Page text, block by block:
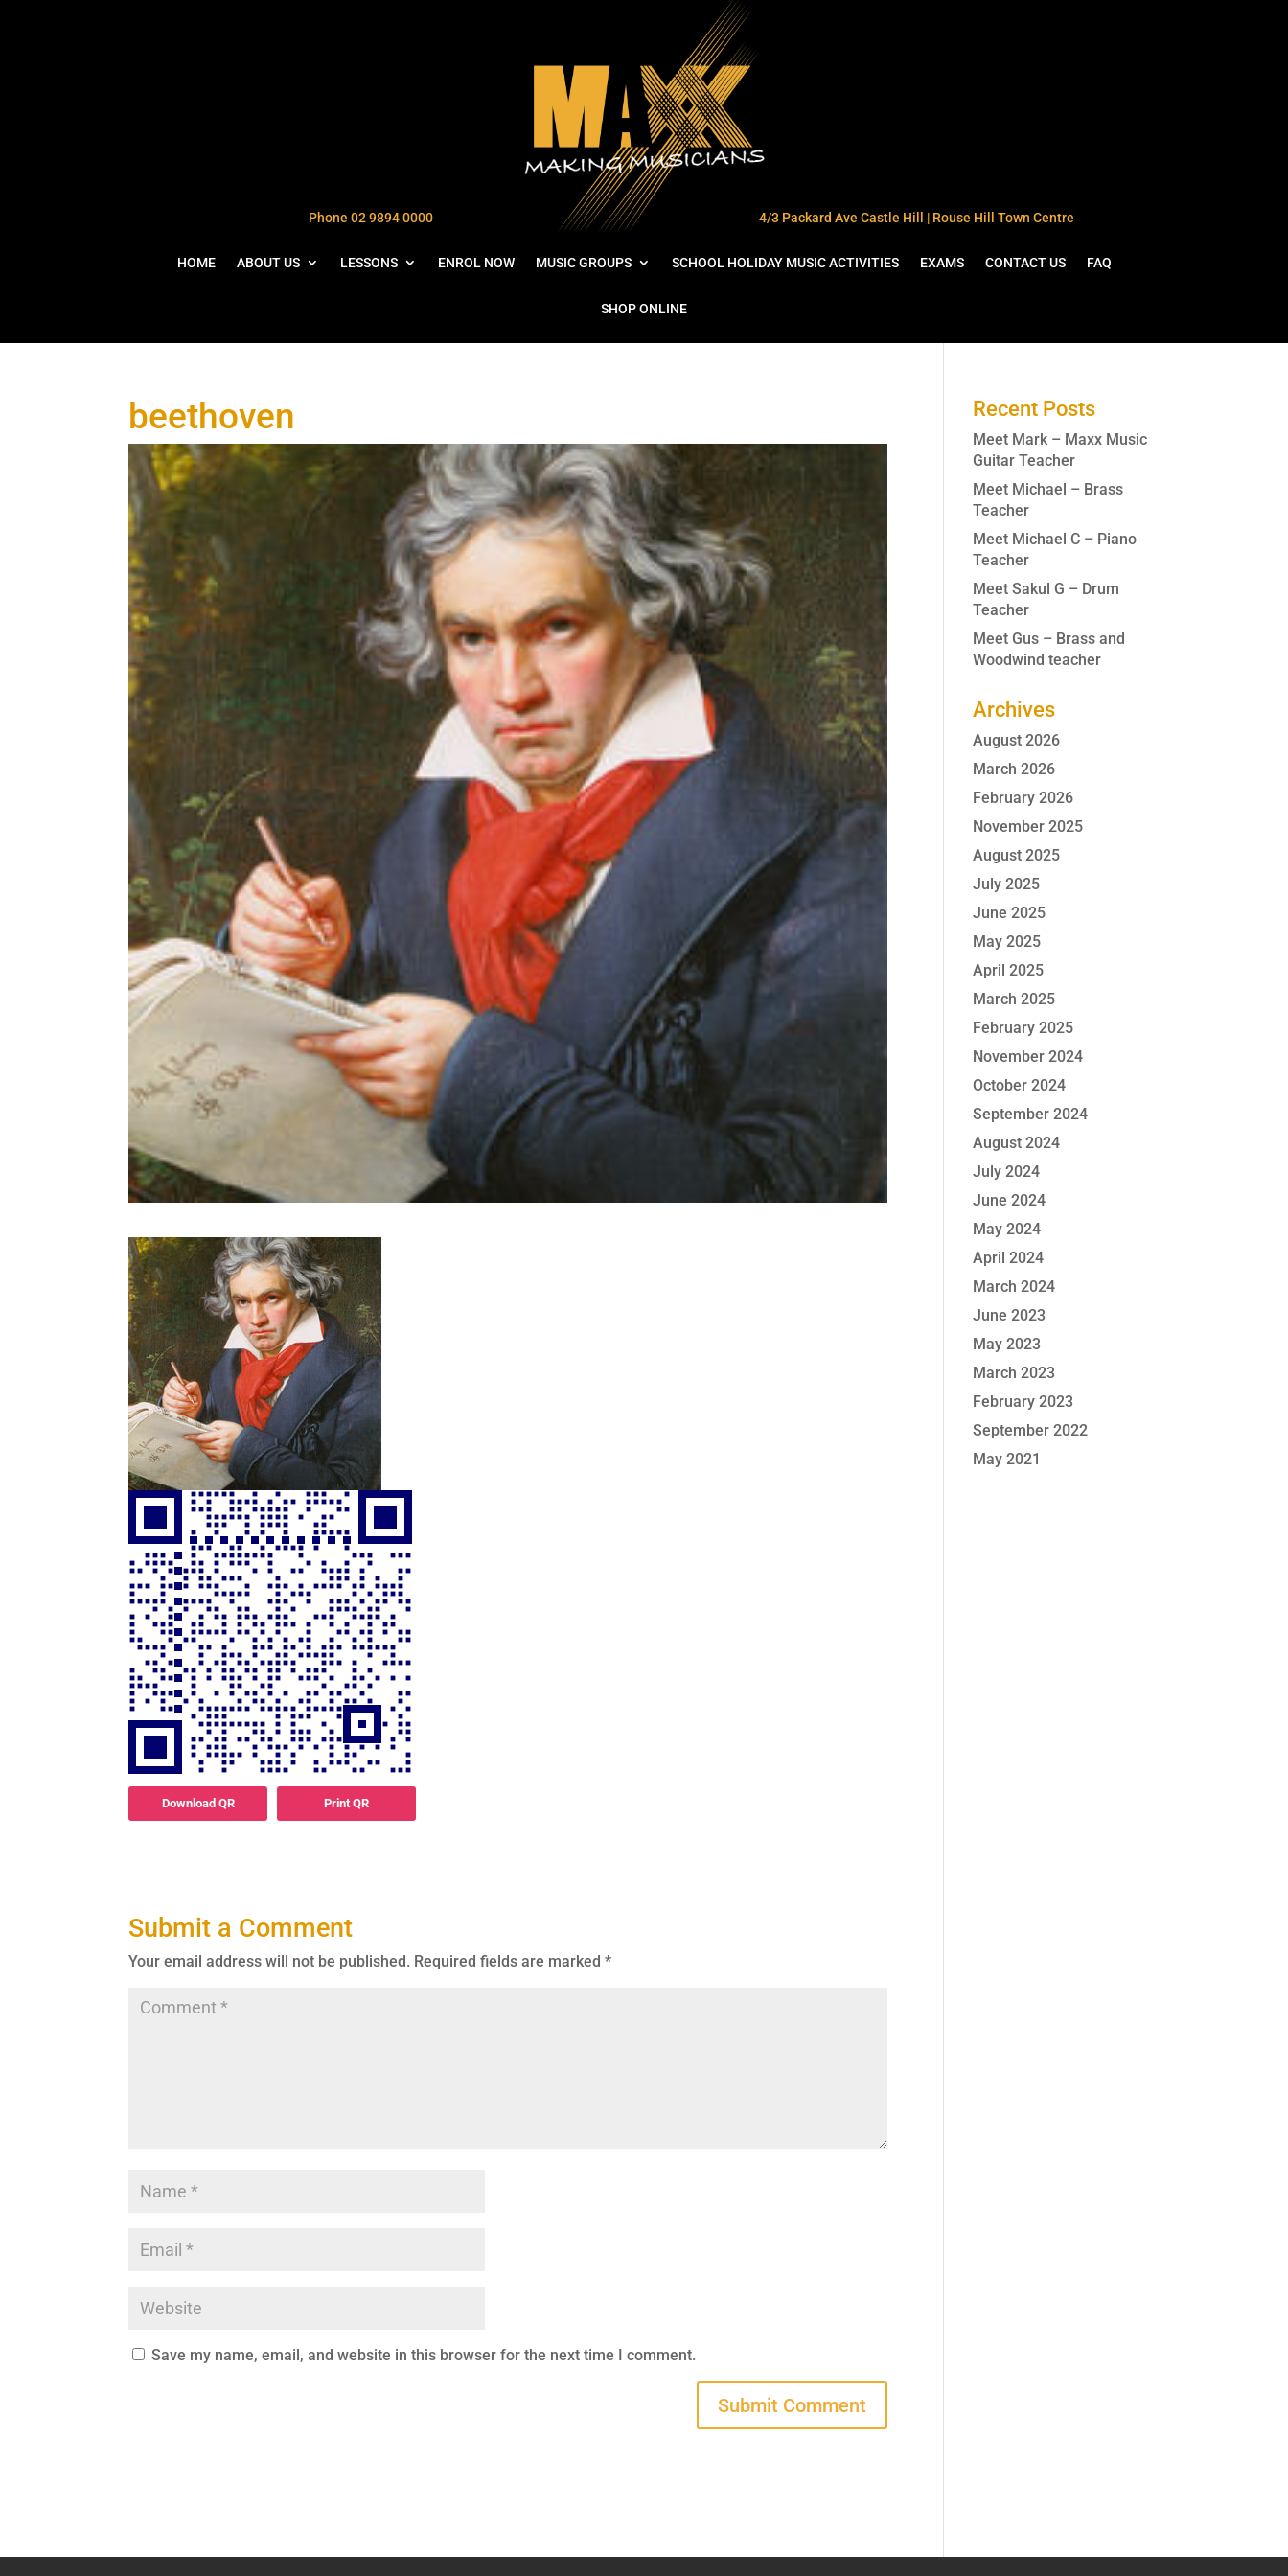
Phone 02 9894 0000 4/3 Packard Ave Castle Hill | Rouse Hill Town Centre
HOME ABOUT US LESSONS ENROL NOW MUSIC GROUPS SCHOOL HOLIDAY MUSIC ACTIVITIES EXAMS CONTACT US FAQ
SHOP ONLINE
beethoven
Download QR Print QR
Submit a Comment
Your email address will not be published. Required fields are marked*
Save my name, email, and website in this browser for the next time I comment.
Recent Posts
Meet Mark – Maxx Music
Guitar Teacher
Meet Michael – Brass
Teacher
Meet Michael C – Piano
Teacher
Meet Sakul G – Drum
Teacher
Meet Gus – Brass and
Woodwind teacher
Archives
August 2026
March 2026
February 2026
November 2025
August 2025
July 2025
June 2025
May 2025
April 2025
March 2025
February 2025
November 2024
October 2024
September 2024
August 2024
July 2024
June 2024
May 2024
April 2024
March 2024
June 2023
May 2023
March 2023
February 2023
September 2022
May 2021